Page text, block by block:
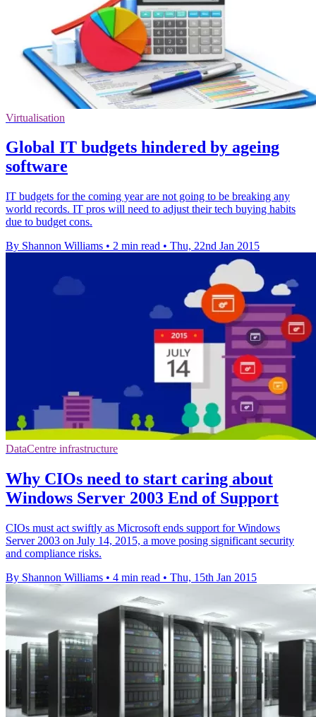
Virtualisation
Global IT budgets hindered by ageing
software
IT budgets for the coming year are not going to be breaking any
world records. IT pros will need to adjust their tech buying habits
due to budget cons.
By Shannon Williams • 2 min read • Thu, 22nd Jan 2015
DataCentre infrastructure
Why CIOs need to start caring about
Windows Server 2003 End of Support
CIOs must act swiftly as Microsoft ends support for Windows
Server 2003 on July 14, 2015, a move posing significant security
and compliance risks.
By Shannon Williams • 4 min read • Thu, 15th Jan 2015